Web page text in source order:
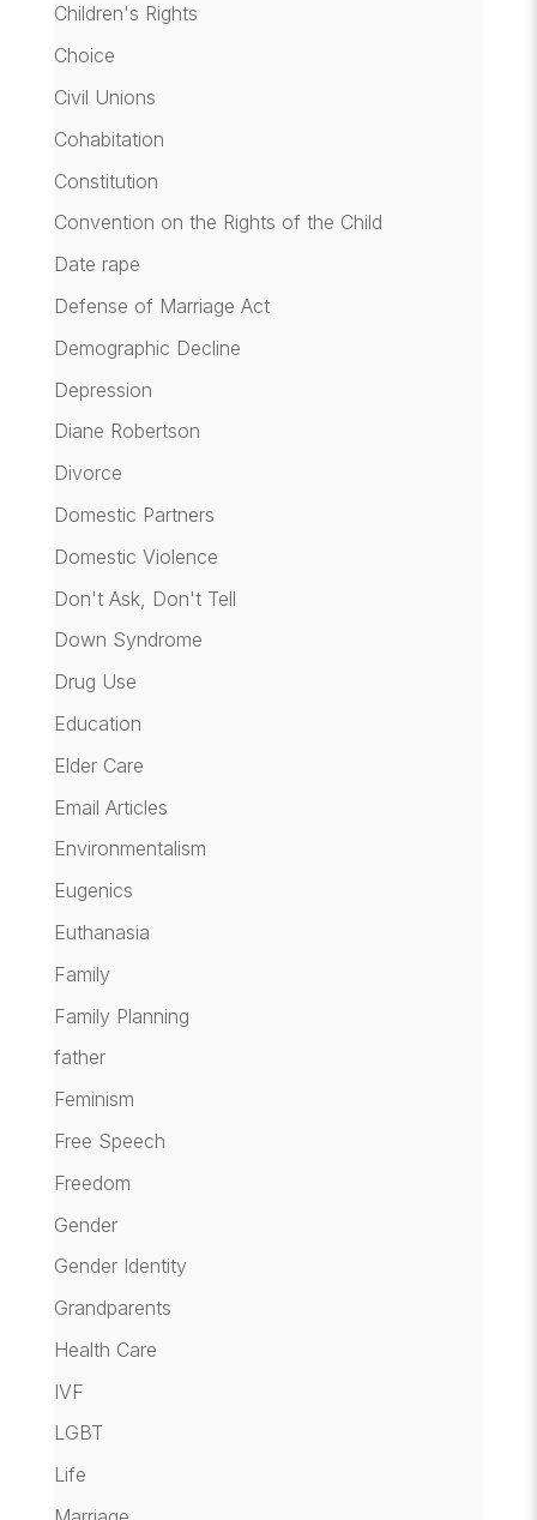
Children's Rights
Choice
Civil Unions
Cohabitation
Constitution
Convention on the Rights of the Child
Date rape
Defense of Marriage Act
Demographic Decline
Depression
Diane Robertson
Divorce
Domestic Partners
Domestic Violence
Don't Ask, Don't Tell
Down Syndrome
Drug Use
Education
Elder Care
Email Articles
Environmentalism
Eugenics
Euthanasia
Family
Family Planning
father
Feminism
Free Speech
Freedom
Gender
Gender Identity
Grandparents
Health Care
IVF
LGBT
Life